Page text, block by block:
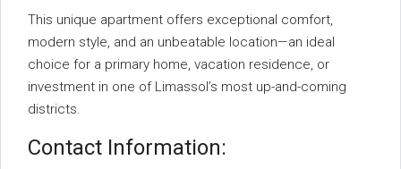
This unique apartment offers exceptional comfort,
modern style, and an unbeatable location—an ideal
choice for a primary home, vacation residence, or
investment in one of Limassol’s most up-and-coming
districts.
Contact Information: